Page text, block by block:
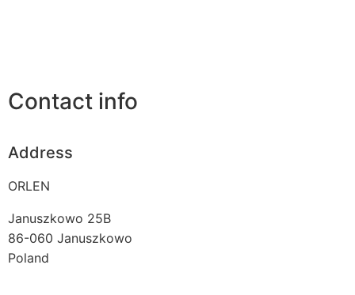
Contact info
Address
ORLEN
Januszkowo 25B
86-060 Januszkowo
Poland